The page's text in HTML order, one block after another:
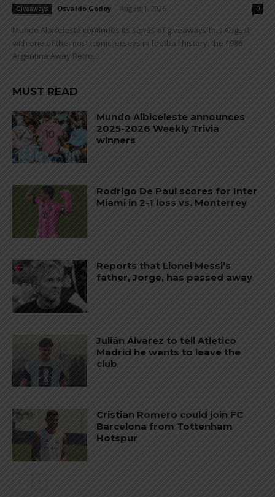
Giveaways Osvaldo Godoy August 1, 2026 0
Mundo Albiceleste continues its series of giveaways this August
with one of the most iconic jerseys in football history: the 1986
Argentina Away Retro...
MUST READ
Mundo Albiceleste announces
2025-2026 Weekly Trivia
winners
Rodrigo De Paul scores for Inter
Miami in 2-1 loss vs. Monterrey
Reports that Lionel Messi’s
father, Jorge, has passed away
Julián Álvarez to tell Atletico
Madrid he wants to leave the
club
Cristian Romero could join FC
Barcelona from Tottenham
Hotspur